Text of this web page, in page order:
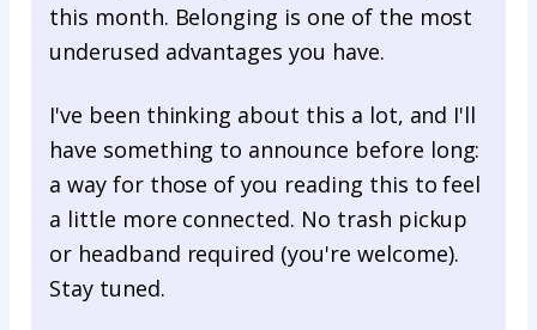
this month. Belonging is one of the most
underused advantages you have.
I've been thinking about this a lot, and I'll
have something to announce before long:
a way for those of you reading this to feel
a little more connected. No trash pickup
or headband required (you're welcome).
Stay tuned.